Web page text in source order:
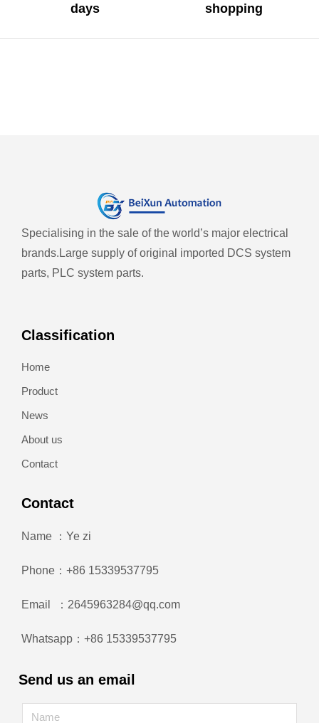
days
shopping
Specialising in the sale of the world’s major electrical
brands. Large supply of original imported DCS system
parts, PLC system parts.
Classification
Home
Product
News
About us
Contact
Contact
Name ：Ye zi
Phone：+86 15339537795
Email ：2645963284@qq.com
Whatsapp：+86 15339537795
Send us an email